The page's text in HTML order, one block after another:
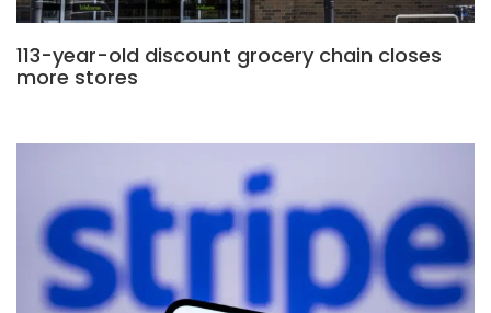
113-year-old discount grocery chain closes
more stores